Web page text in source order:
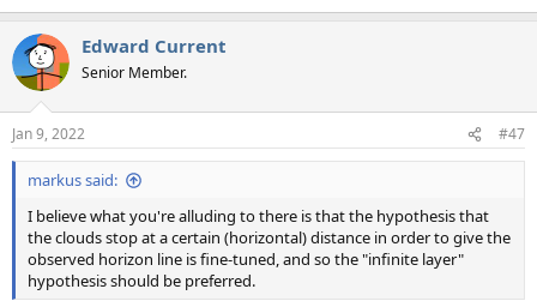
Edward Current
Senior Member.
Jan 9, 2022 #47
markus said:
I believe what you're alluding to there is that the hypothesis that
the clouds stop at a certain (horizontal) distance in order to give the
observed horizon line is fine-tuned, and so the "infinite layer"
hypothesis should be preferred.